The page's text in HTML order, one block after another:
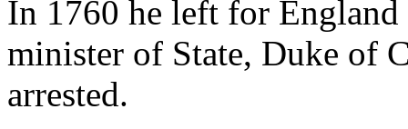
In 1760 he left for
minister of State, Duke of
arrested.